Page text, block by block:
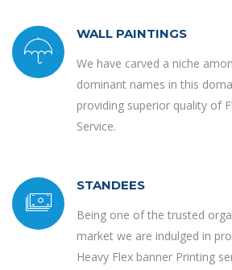
WALL PAINTINGS
We have carved a niche
dominant names in this
providing superior quality of
Service.
STANDEES
Being one of the trusted
market we are indulged in
Heavy Flex banner Printing